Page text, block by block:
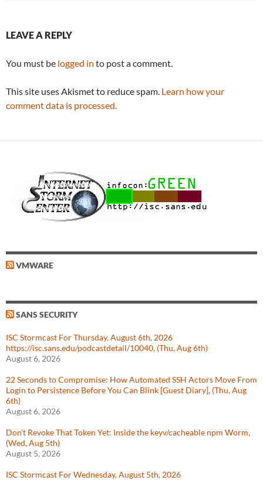
LEAVE A REPLY
You must be logged in to post a comment.
This site uses Akismet to reduce spam. Learn how your
comment data is processed.
VMWARE
SANS SECURITY
ISC Stormcast For Thursday, August 6th, 2026
https://isc.sans.edu/podcastdetail/10040, (Thu, Aug 6th)
August 6, 2026
22 Seconds to Compromise: How Automated SSH Actors Move From
Login to Persistence Before You Can Blink [Guest Diary], (Thu, Aug
6th)
August 6, 2026
Don't Revoke That Token Yet: Inside the keyv/cacheable npm Worm,
(Wed, Aug 5th)
August 5, 2026
ISC Stormcast For Wednesday, August 5th, 2026